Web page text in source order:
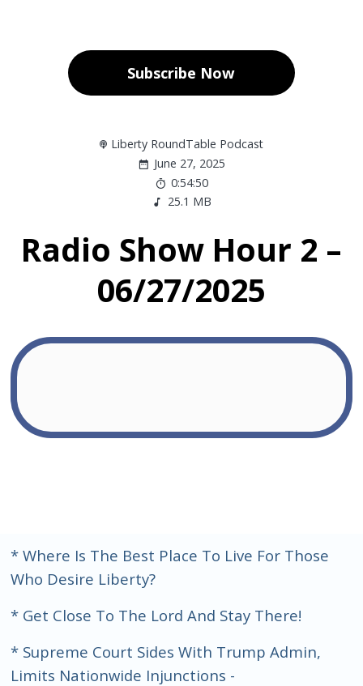
Subscribe Now
Liberty RoundTable Podcast
June 27, 2025
0:54:50
25.1 MB
Radio Show Hour 2 –
06/27/2025
* Where Is The Best Place To Live For Those
Who Desire Liberty?
* Get Close To The Lord And Stay There!
* Supreme Court Sides With Trump Admin,
Limits Nationwide Injunctions -